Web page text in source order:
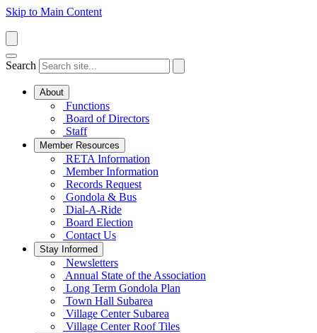
Skip to Main Content
Search
About
Functions
Board of Directors
Staff
Member Resources
RETA Information
Member Information
Records Request
Gondola & Bus
Dial-A-Ride
Board Election
Contact Us
Stay Informed
Newsletters
Annual State of the Association
Long Term Gondola Plan
Town Hall Subarea
Village Center Subarea
Village Center Roof Tiles